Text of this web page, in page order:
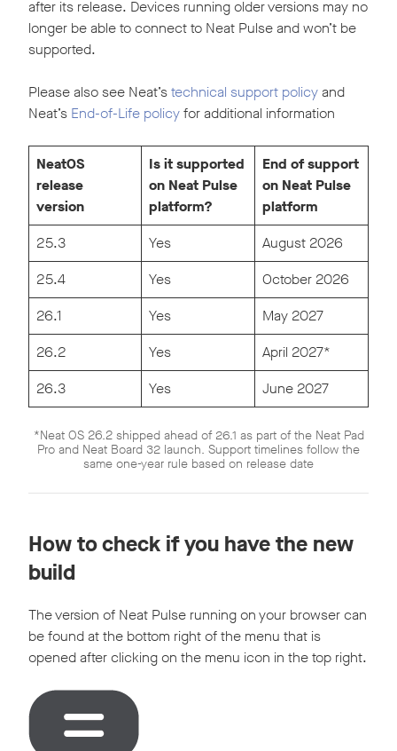
after its release. Devices running older versions may no
longer be able to connect to Neat Pulse and won’t be
supported.
Please also see Neat’stechnical support policyand
Neat’s End-of-Life policyfor additional information
NeatOS
release
version
Is it supported
on Neat Pulse
platform?
End of support
on Neat Pulse
platform
25.3
Yes
August 2026
25.4
Yes
October 2026
26.1
Yes
May 2027
26.2
Yes
April 2027*
26.3
Yes June 2027
*Neat OS 26.2 shipped ahead of 26.1 as part of the Neat Pad
Pro and Neat Board 32 launch. Support timelines follow the
same one-year rule based on release date
How to check if you have the new
build
The version of Neat Pulse running on your browser can
be found at the bottom right of the menu that is
opened after clicking on the menu icon in the top right.